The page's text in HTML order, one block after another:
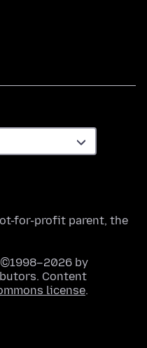
for-profit parent, the
by
Content
license.